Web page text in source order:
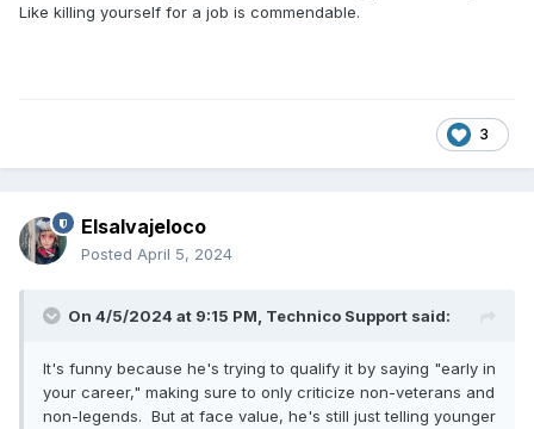
Like killing yourself for a job is commendable.
3
Elsalvajeloco
Posted April 5, 2024
On 4/5/2024 at 9:15 PM, Technico Support said:
It's funny because he's trying to qualify it by saying "early in
your career," making sure to only criticize non-veterans and
non-legends. But at face value, he's still just telling younger